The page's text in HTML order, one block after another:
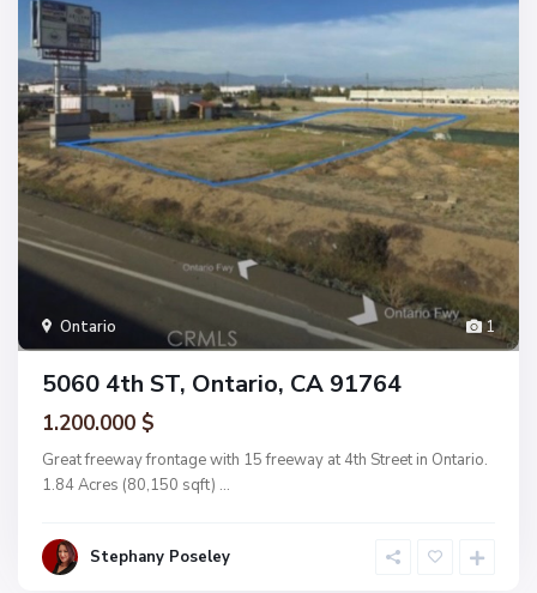
1
Ontario
5060 4th ST, Ontario, CA 91764
1.200.000 $
Great freeway frontage with 15 freeway at 4th Street in Ontario.
1.84 Acres (80,150 sqft) ...
Stephany Poseley